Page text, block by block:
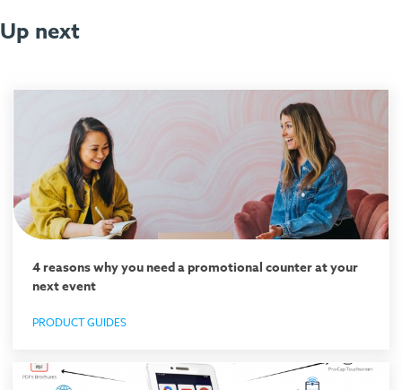
Up next
4 reasons why you need a promotional counter at your
next event
PRODUCT GUIDES